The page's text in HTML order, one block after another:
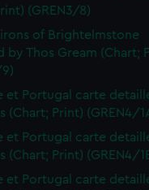
(GREN3/8)
of Brightelmstone
by Thos Gream (Chart;
et Portugal carte
(Chart; Print) (GREN4/
et Portugal carte
(Chart; Print) (GREN4/
et Portugal carte